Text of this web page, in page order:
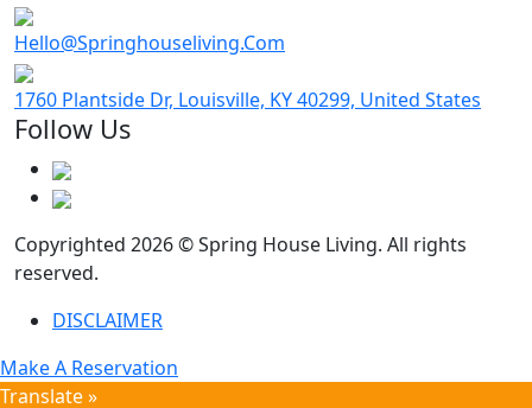
Hello@Springhouseliving.Com
1760 Plantside Dr, Louisville, KY 40299, United States
Follow Us
Copyrighted 2026 © Spring House Living. All rights
reserved.
DISCLAIMER
Make A Reservation
Translate »